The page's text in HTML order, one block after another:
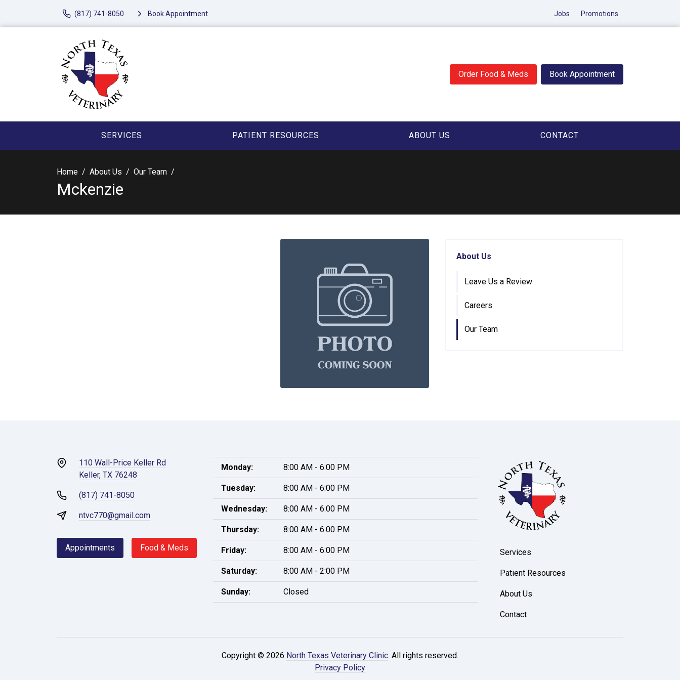
(817) 741-8050 Book Appointment Jobs Promotions
Order Food & Meds Book Appointment
SERVICES PATIENT RESOURCES ABOUT US CONTACT
Home About Us Our Team
Mckenzie
About Us
Leave Us a Review
Careers
Our Team
110 Wall-Price Keller Rd
Keller, TX 76248
(817) 741-8050
ntvc770@gmail.com
Appointments Food & Meds
Monday: 8:00 AM - 6:00 PM
Tuesday: 8:00 AM - 6:00 PM
Wednesday: 8:00 AM - 6:00 PM
Thursday: 8:00 AM - 6:00 PM
Friday: 8:00 AM - 6:00 PM
Saturday: 8:00 AM - 2:00 PM
Sunday: Closed
Services
Patient Resources
About Us
Contact
Copyright © 2026 North Texas Veterinary Clinic. All rights reserved.
Privacy Policy